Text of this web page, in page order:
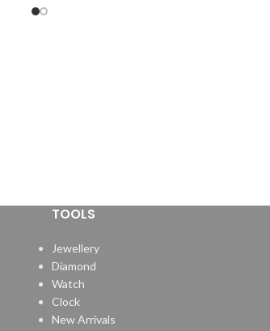
TOOLS
Jewellery
Diamond
Watch
Clock
New Arrivals